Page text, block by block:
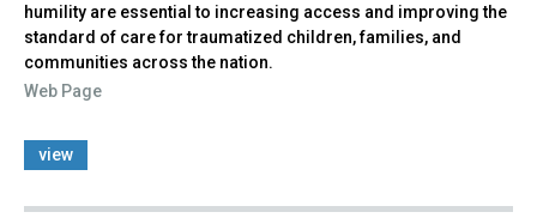
humility are essential to increasing access and improving the
standard of care for traumatized children, families, and
communities across the nation.
Web Page
view